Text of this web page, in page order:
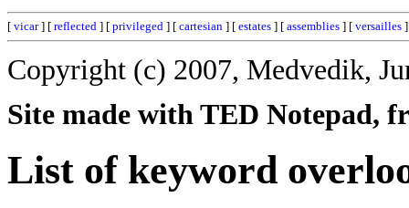
[ vicar] [ reflected ] [ privileged ] [ cartesian ] [ estates ] [ assemblies ] [ versailles
Copyright (c) 2007, Medvedik,
Site made with TED Notepad,
List of keyword